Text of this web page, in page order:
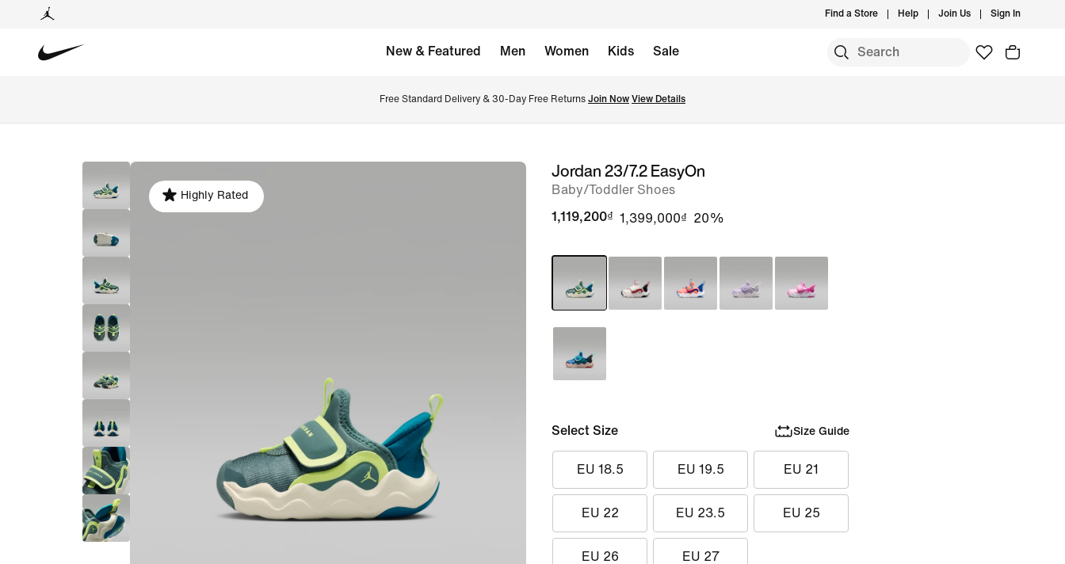
Find a Store Help Join Us Sign In
New & Featured Men Women Kids Sale
Free Standard Delivery & 30-Day Free Returns Join Now View Details
image
Highly Rated
Jordan 23/7.2 EasyOn
Baby/Toddler Shoes
1,119,200₫ 1,399,000₫ 20%
Select Size Size Guide
EU 18.5 EU 19.5 EU 21
EU 22 EU 23.5 EU 25
EU 26 EU 27